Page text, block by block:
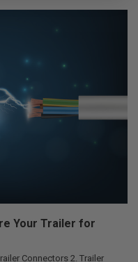
Your Trailer for
Connectors 2. Trailer